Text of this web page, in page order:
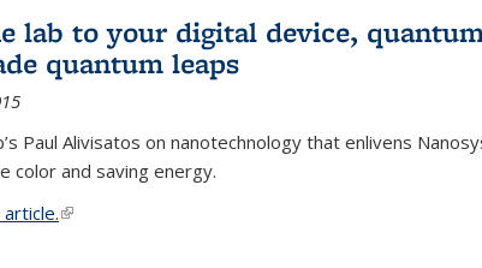
lab to your digital device,
quantum leaps
Paul Alivisatos on nanotechnology that enlivens
color and saving energy.
(link is external)